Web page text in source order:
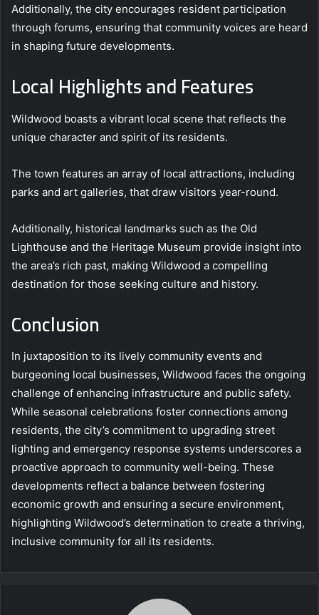
Additionally, the city encourages resident participation
through forums, ensuring that community voices are heard
in shaping future developments.
Local Highlights and Features
Wildwood boasts a vibrant local scene that reflects the
unique character and spirit of its residents.
The town features an array of local attractions, including
parks and art galleries, that draw visitors year-round.
Additionally, historical landmarks such as the Old
Lighthouse and the Heritage Museum provide insight into
the area’s rich past, making Wildwood a compelling
destination for those seeking culture and history.
Conclusion
In juxtaposition to its lively community events and
burgeoning local businesses, Wildwood faces the ongoing
challenge of enhancing infrastructure and public safety.
While seasonal celebrations foster connections among
residents, the city’s commitment to upgrading street
lighting and emergency response systems underscores a
proactive approach to community well-being. These
developments reflect a balance between fostering
economic growth and ensuring a secure environment,
highlighting Wildwood’s determination to create a thriving,
inclusive community for all its residents.